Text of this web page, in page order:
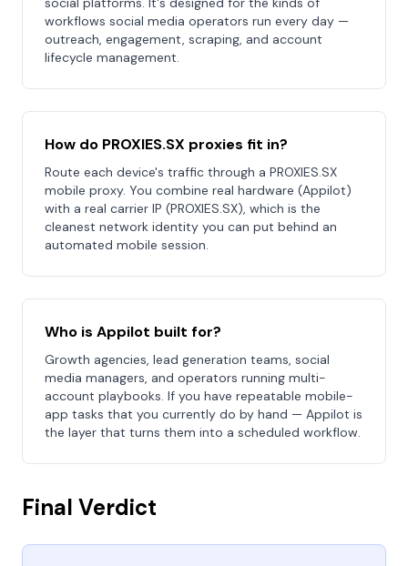
workflows social media operators run every day —
outreach, engagement, scraping, and account
lifecycle management.
How do PROXIES.SX proxies fit in?
Route each device's traffic through a PROXIES.SX
mobile proxy. You combine real hardware (Appilot)
with a real carrier IP (PROXIES.SX), which is the
cleanest network identity you can put behind an
automated mobile session.
Who is Appilot built for?
Growth agencies, lead generation teams, social
media managers, and operators running multi-
account playbooks. If you have repeatable mobile-
app tasks that you currently do by hand — Appilot is
the layer that turns them into a scheduled workflow.
Final Verdict